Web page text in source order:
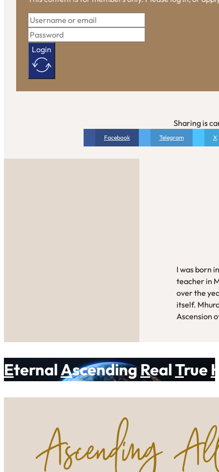
Login
Sharing is
Facebook Telegram X
I was born
teacher in
over the
itself.
Ascension
EternalAscendingRealTrue